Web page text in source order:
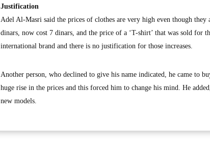
Justification
Adel Al-Masri said the prices of clothes are very high even though
dinars, now cost 7 dinars, and the price of a ‘T-shirt’ that was sold for
international brand and there is no justification for those increases.
Another person, who declined to give his name indicated, he came to
huge rise in the prices and this forced him to change his mind. He
new models.